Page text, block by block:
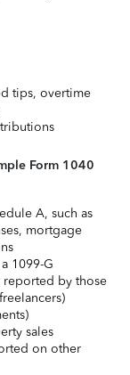
tips, overtime
Form 1040
A, such as
mortgage
1099-G
reported by those
sales
on other